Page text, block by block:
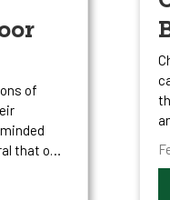
of
that o…